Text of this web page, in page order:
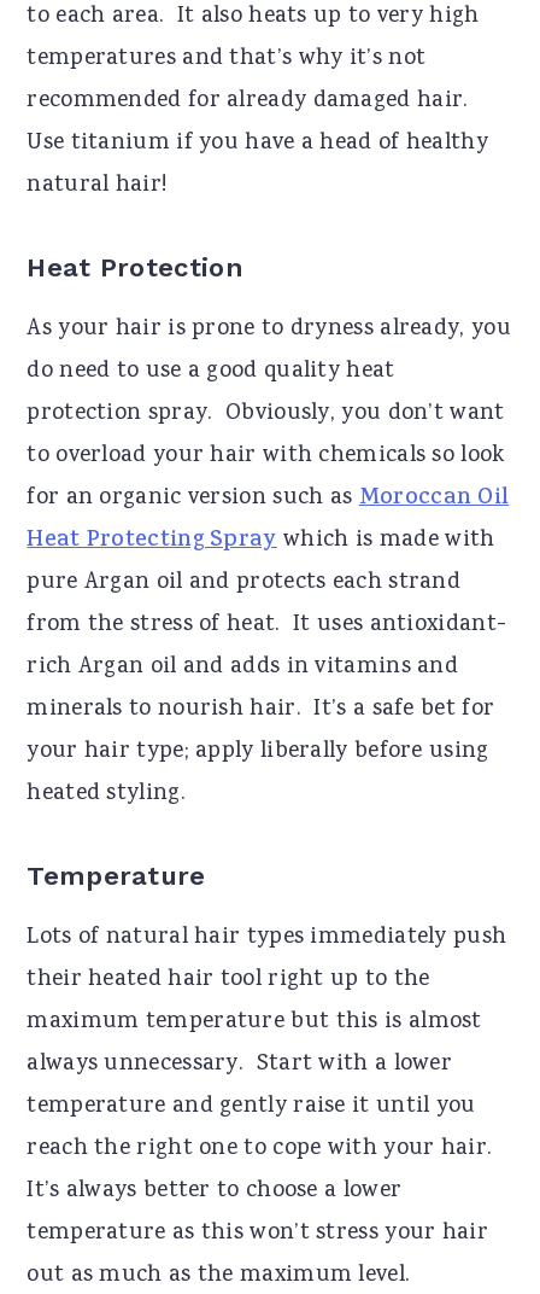
to each area. It also heats up to very high
temperatures and that’s why it’s not
recommended for already damaged hair.
Use titanium if you have a head of healthy
natural hair!
Heat Protection
As your hair is prone to dryness already, you
do need to use a good quality heat
protection spray. Obviously, you don’t want
to overload your hair with chemicals so look
for an organic version such asMoroccan Oil
Heat Protecting Spraywhich is made with
pure Argan oil and protects each strand
from the stress of heat. It uses antioxidant-
rich Argan oil and adds in vitamins and
minerals to nourish hair. It’s a safe bet for
your hair type; apply liberally before using
heated styling.
Temperature
Lots of natural hair types immediately push
their heated hair tool right up to the
maximum temperature but this is almost
always unnecessary. Start with a lower
temperature and gently raise it until you
reach the right one to cope with your hair.
It’s always better to choose a lower
temperature as this won’t stress your hair
out as much as the maximum level.